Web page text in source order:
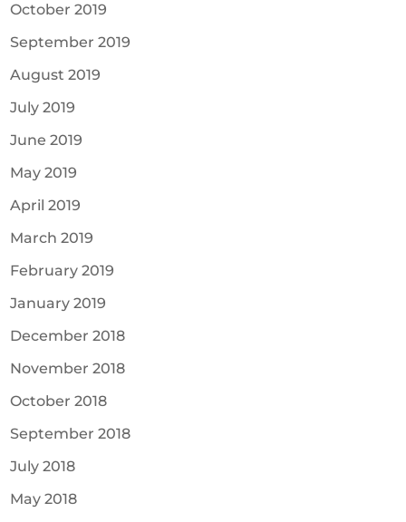
October 2019
September 2019
August 2019
July 2019
June 2019
May 2019
April 2019
March 2019
February 2019
January 2019
December 2018
November 2018
October 2018
September 2018
July 2018
May 2018